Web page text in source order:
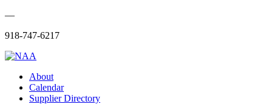
—
918-747-6217
About
Calendar
Supplier Directory